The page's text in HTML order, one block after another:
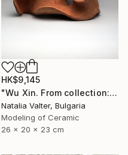
HK$9,145
"Wu Xin. From collection: Life. Memory in matter" Sculpture
Natalia Valter, Bulgaria
Modeling of Ceramic
26 x 20 x 23 cm